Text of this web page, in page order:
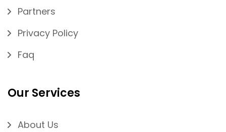
Partners
Privacy Policy
Faq
Our Services
About Us